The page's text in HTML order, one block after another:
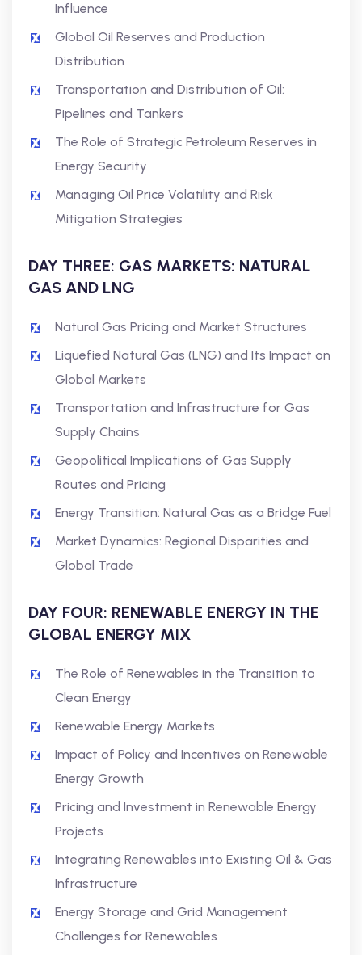
Influence
Global Oil Reserves and Production
Distribution
Transportation and Distribution of Oil:
Pipelines and Tankers
The Role of Strategic Petroleum Reserves in
Energy Security
Managing Oil Price Volatility and Risk
Mitigation Strategies
DAY THREE: GAS MARKETS: NATURAL
GAS AND LNG
Natural Gas Pricing and Market Structures
Liquefied Natural Gas (LNG) and Its Impact on
Global Markets
Transportation and Infrastructure for Gas
Supply Chains
Geopolitical Implications of Gas Supply
Routes and Pricing
Energy Transition: Natural Gas as a Bridge Fuel
Market Dynamics: Regional Disparities and
Global Trade
DAY FOUR: RENEWABLE ENERGY IN THE
GLOBAL ENERGY MIX
The Role of Renewables in the Transition to
Clean Energy
Renewable Energy Markets
Impact of Policy and Incentives on Renewable
Energy Growth
Pricing and Investment in Renewable Energy
Projects
Integrating Renewables into Existing Oil & Gas
Infrastructure
Energy Storage and Grid Management
Challenges for Renewables